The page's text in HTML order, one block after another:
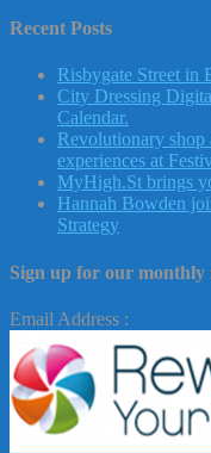
Recent Posts
Risbygate Street in
City Dressing
Calendar.
Revolutionary
experiences at
MyHigh.St brings
Hannah Bowden
Strategy
Sign up for our monthly
Email Address :